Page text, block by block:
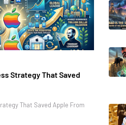
Strategy That Saved
That Saved Apple From